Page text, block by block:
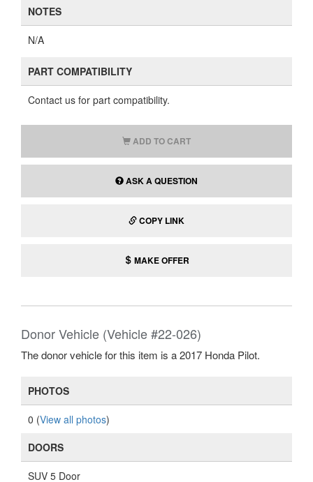
NOTES
N/A
PART COMPATIBILITY
Contact us for part compatibility.
ADD TO CART
ASK A QUESTION
COPY LINK
MAKE OFFER
Donor Vehicle (Vehicle #22-026)
The donor vehicle for this item is a 2017 Honda Pilot.
PHOTOS
0 (View all photos)
DOORS
SUV 5 Door